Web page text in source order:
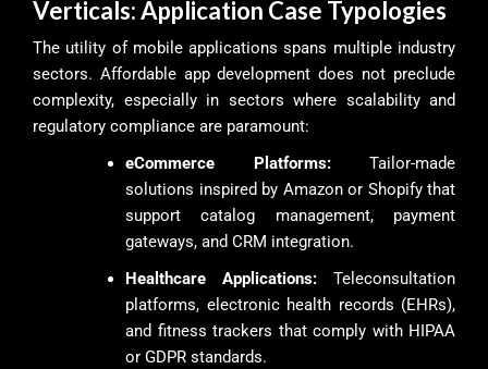
Verticals: Application Case Typologies
The utility of mobile applications spans multiple industry
sectors. Affordable app development does not preclude
complexity, especially in sectors where scalability and
regulatory compliance are paramount:
eCommerce Platforms:Tailor-made
solutions inspired by Amazon or Shopify that
support catalog management, payment
gateways, and CRM integration.
Healthcare Applications: Teleconsultation
platforms, electronic health records (EHRs),
and fitness trackers that comply with HIPAA
or GDPR standards.